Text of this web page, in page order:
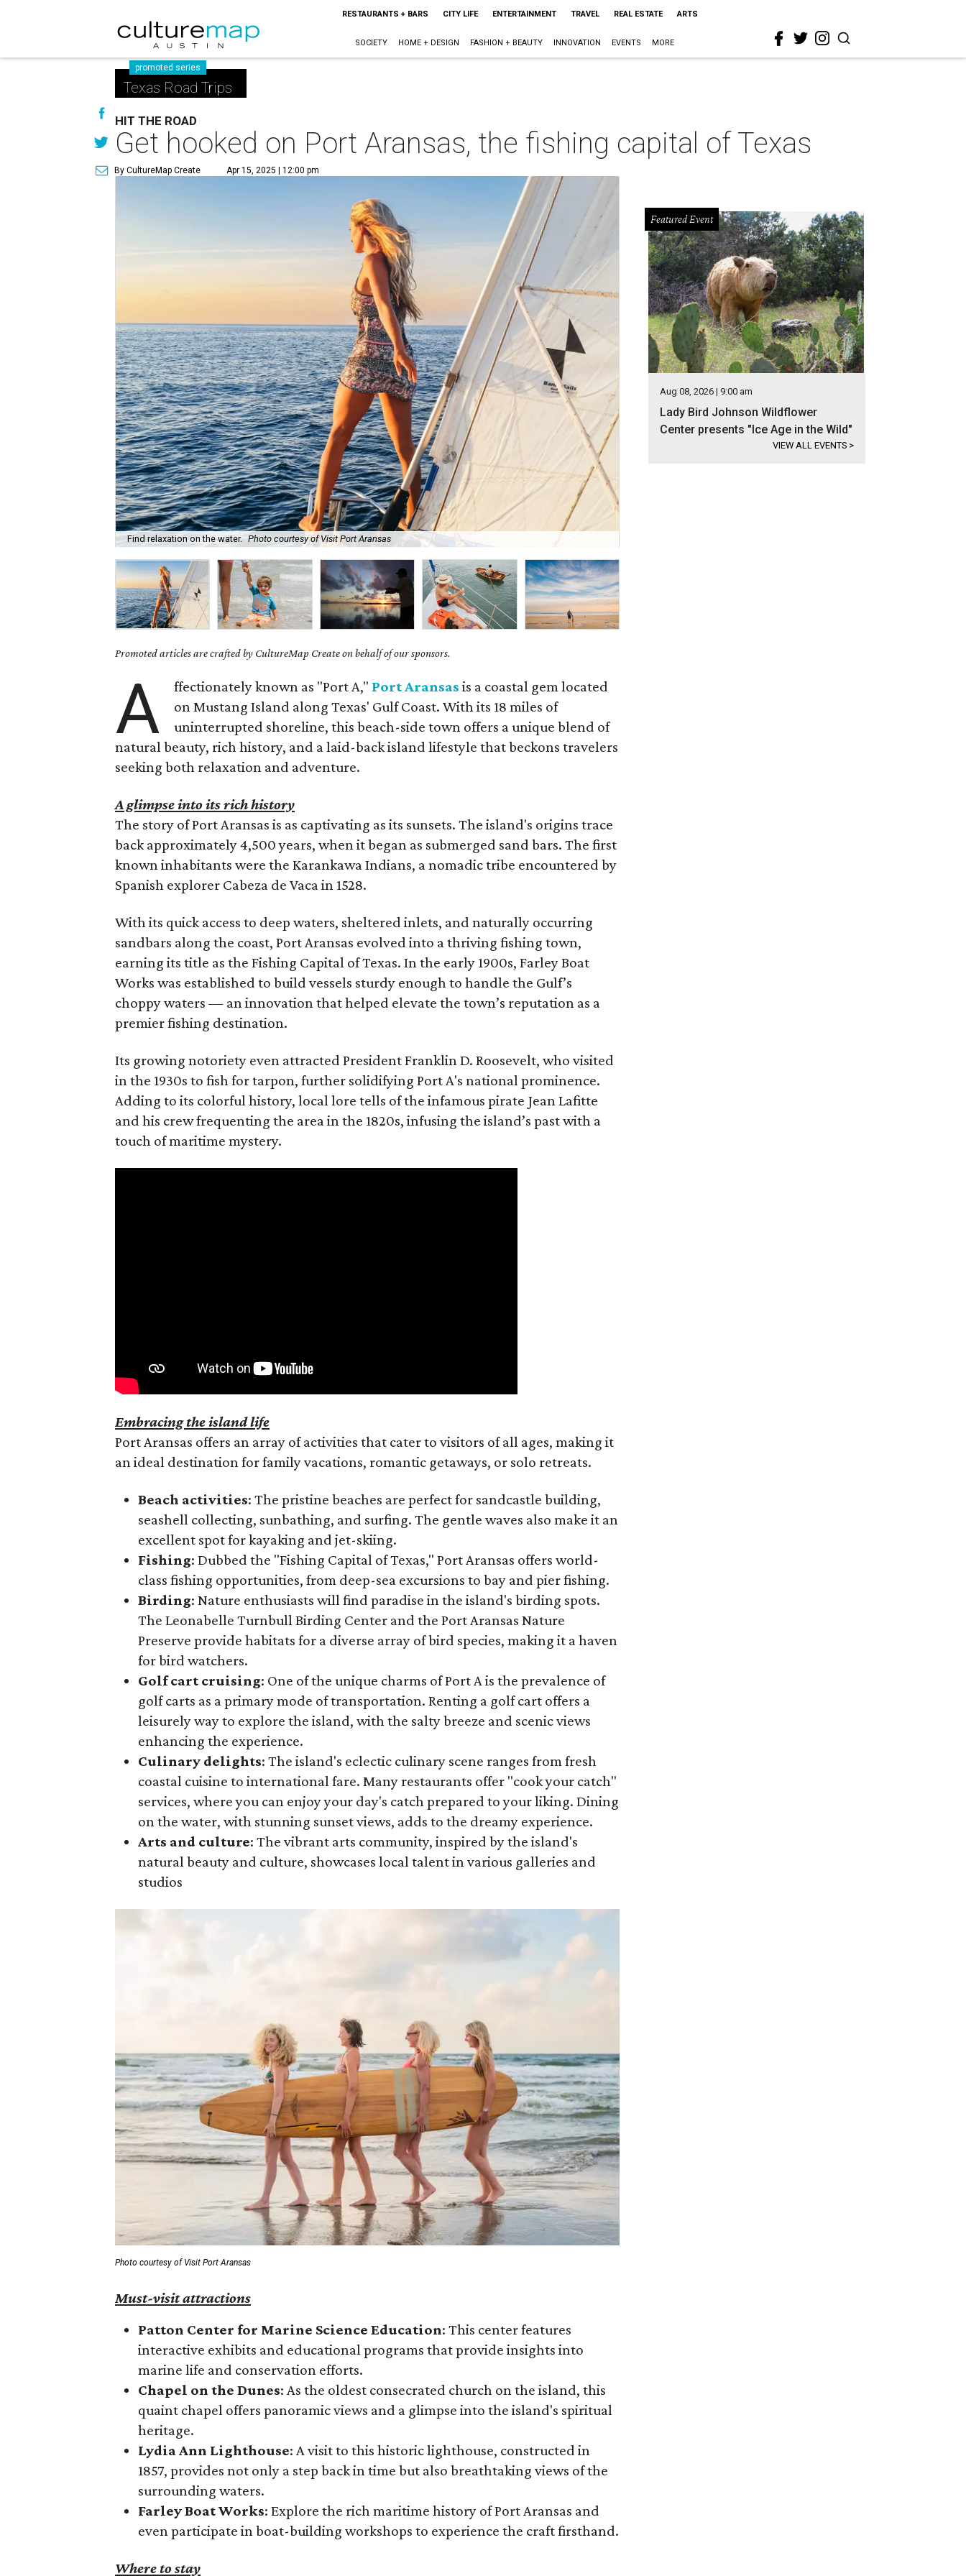
RESTAURANTS + BARS CITY LIFE ENTERTAINMENT TRAVEL REAL ESTATE ARTS
SOCIETY HOME + DESIGN FASHION + BEAUTY INNOVATION EVENTS MORE
promoted series
Texas Road Trips
HIT THE ROAD
Get hooked on Port Aransas, the fishing capital of Texas
By CultureMap Create Apr 15, 2025 | 12:00 pm
Find relaxation on the water. Photo courtesy of Visit Port Aransas
Promoted articles are crafted by CultureMap Create on behalf of our sponsors.
A ffectionately known as "Port A," Port Aransas is a coastal gem located
on Mustang Island along Texas' Gulf Coast. With its 18 miles of
uninterrupted shoreline, this beach-side town offers a unique blend of
natural beauty, rich history, and a laid-back island lifestyle that beckons travelers
seeking both relaxation and adventure.
A glimpse into its rich history
The story of Port Aransas is as captivating as its sunsets. The island's origins trace
back approximately 4,500 years, when it began as submerged sand bars. The first
known inhabitants were the Karankawa Indians, a nomadic tribe encountered by
Spanish explorer Cabeza de Vaca in 1528.
With its quick access to deep waters, sheltered inlets, and naturally occurring
sandbars along the coast, Port Aransas evolved into a thriving fishing town,
earning its title as the Fishing Capital of Texas. In the early 1900s, Farley Boat
Works was established to build vessels sturdy enough to handle the Gulf’s
choppy waters — an innovation that helped elevate the town’s reputation as a
premier fishing destination.
Its growing notoriety even attracted President Franklin D. Roosevelt, who visited
in the 1930s to fish for tarpon, further solidifying Port A's national prominence.
Adding to its colorful history, local lore tells of the infamous pirate Jean Lafitte
and his crew frequenting the area in the 1820s, infusing the island’s past with a
touch of maritime mystery.
Embracing the island life
Port Aransas offers an array of activities that cater to visitors of all ages, making it
an ideal destination for family vacations, romantic getaways, or solo retreats.
Beach activities: The pristine beaches are perfect for sandcastle building,
seashell collecting, sunbathing, and surfing. The gentle waves also make it an
excellent spot for kayaking and jet-skiing.
Fishing: Dubbed the "Fishing Capital of Texas," Port Aransas offers world-
class fishing opportunities, from deep-sea excursions to bay and pier fishing.
Birding: Nature enthusiasts will find paradise in the island's birding spots.
The Leonabelle Turnbull Birding Center and the Port Aransas Nature
Preserve provide habitats for a diverse array of bird species, making it a haven
for bird watchers.
Golf cart cruising: One of the unique charms of Port A is the prevalence of
golf carts as a primary mode of transportation. Renting a golf cart offers a
leisurely way to explore the island, with the salty breeze and scenic views
enhancing the experience.
Culinary delights: The island's eclectic culinary scene ranges from fresh
coastal cuisine to international fare. Many restaurants offer "cook your catch"
services, where you can enjoy your day's catch prepared to your liking. Dining
on the water, with stunning sunset views, adds to the dreamy experience.
Arts and culture: The vibrant arts community, inspired by the island's
natural beauty and culture, showcases local talent in various galleries and
studios
Photo courtesy of Visit Port Aransas
Must-visit attractions
Patton Center for Marine Science Education: This center features
interactive exhibits and educational programs that provide insights into
marine life and conservation efforts.
Chapel on the Dunes: As the oldest consecrated church on the island, this
quaint chapel offers panoramic views and a glimpse into the island's spiritual
heritage.
Lydia Ann Lighthouse: A visit to this historic lighthouse, constructed in
1857, provides not only a step back in time but also breathtaking views of the
surrounding waters.
Farley Boat Works: Explore the rich maritime history of Port Aransas and
even participate in boat-building workshops to experience the craft firsthand.
Where to stay
Featured Event
Aug 08, 2026 | 9:00 am
Lady Bird Johnson Wildflower
Center presents "Ice Age in the Wild"
VIEW ALL EVENTS >